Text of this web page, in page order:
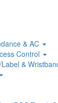
& AC
Control
&